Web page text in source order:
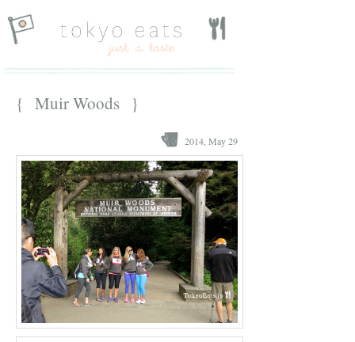
{ Muir Woods }
2014, May 29